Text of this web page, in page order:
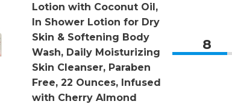
Lotion with Coconut Oil,
In Shower Lotion for Dry
Skin & Softening Body
Wash, Daily Moisturizing
Skin Cleanser, Paraben
Free, 22 Ounces, Infused
with Cherry Almond
8